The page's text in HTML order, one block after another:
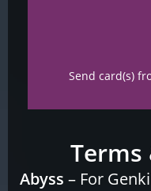
Send card(s)
Terms
Abyss – For